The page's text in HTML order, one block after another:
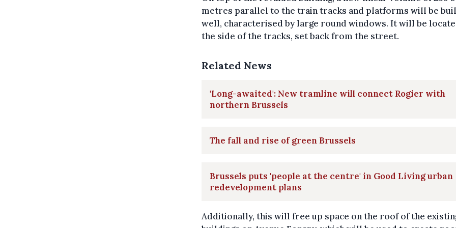
metres parallel to the train tracks and platforms will be
well, characterised by large round windows. It will be
the side of the tracks, set back from the street.
Related News
'Long-awaited': New tramline will connect Rogier with
northern Brussels
The fall and rise of green Brussels
Brussels puts 'people at the centre' in Good Living urban
redevelopment plans
Additionally, this will free up space on the roof of the